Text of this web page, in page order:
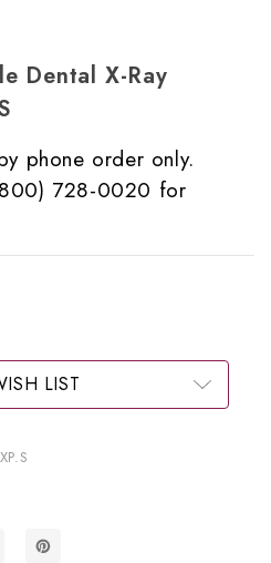
Dental X-Ray
phone order only.
728-0020 for
LIST